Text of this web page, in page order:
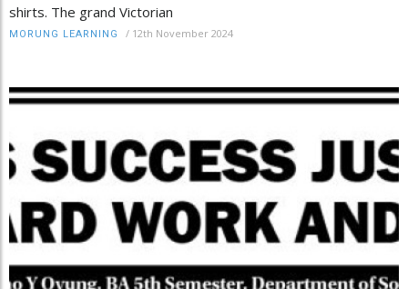
shirts. The grand Victorian
MORUNG LEARNING / 12th November 2024